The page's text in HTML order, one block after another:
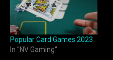
Popular Card Games 2023
In "NV Gaming"